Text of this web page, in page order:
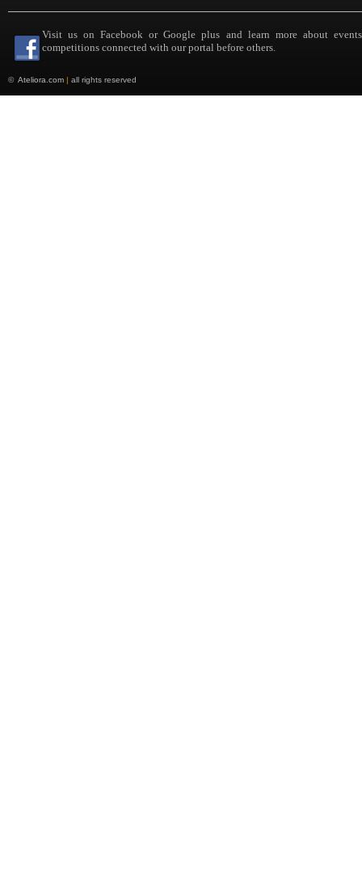
Visit us on Facebook or Google plus and learn more about
competitions connected with our portal before others.
© Ateliora.com | all rights reserved